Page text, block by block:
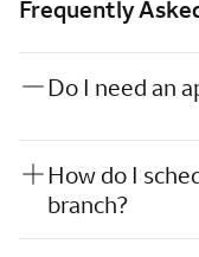
Frequently
Do I need an
How do I
branch?